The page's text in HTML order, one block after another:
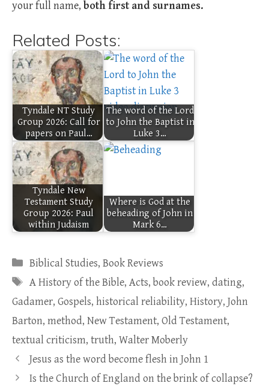
your full name, both first and surnames.
Related Posts:
Tyndale NT Study
Group 2026: Call for
papers on Paul…
The word of the Lord
to John the Baptist in
Luke 3…
Tyndale New
Testament Study
Group 2026: Paul
within Judaism
Where is God at the
beheading of John in
Mark 6…
Categories
Biblical Studies, Book Reviews
Tags
A History of the Bible, Acts,book review, dating,
Gadamer, Gospels, historical reliability, History, John
Barton, method, New Testament, Old Testament,
textual criticism, truth, Walter Moberly
Jesus as the word become flesh in John 1
Is the Church of England on the brink of collapse?